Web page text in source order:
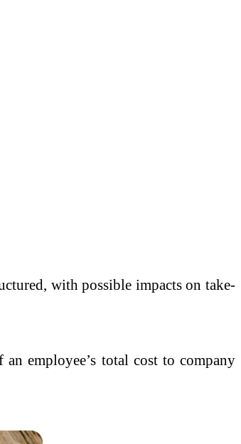
with possible impacts on take-
employee’s total cost to company